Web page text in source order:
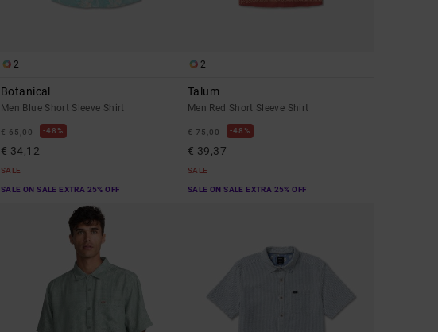
2
Botanical
Men Blue Short Sleeve Shirt
€ 65,00 48%
€ 34,12
SALE
SALE ON SALE EXTRA 25% OFF
2
Talum
Men Red Short Sleeve Shirt
€ 75,00 48%
€ 39,37
SALE
SALE ON SALE EXTRA 25% OFF